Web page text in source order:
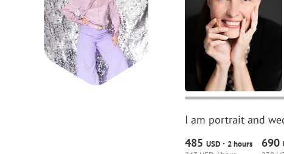
I am portrait and
485 USD · 2 hours
690